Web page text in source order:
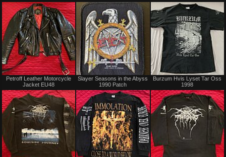
Not
for
or
trade
Petroff Leather Motorcycle
Jacket EU48
Sold
Slayer Seasons in the Abyss
1990 Patch
Burzum Hvis Lyset Tar Oss
1998